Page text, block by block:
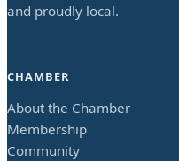
and proudly local.
CHAMBER
About the Chamber
Membership
Community